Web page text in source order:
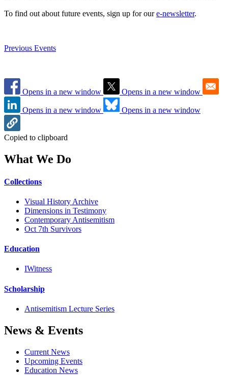
To find out about future events, sign up for oure-newsletter.
Previous Events
Opens in a new window Opens in a new window
Opens in a new window Opens in a new window
Copied to clipboard
What We Do
Collections
Visual History Archive
Dimensions in Testimony
Contemporary Antisemitism
Oct 7th Survivors
Education
IWitness
Scholarship
Antisemitism Lecture Series
News & Events
Current News
Upcoming Events
Education News